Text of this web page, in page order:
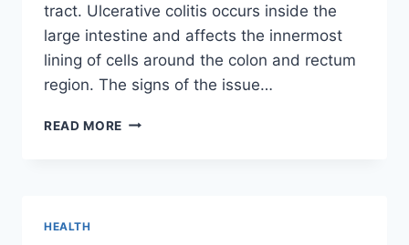
tract. Ulcerative colitis occurs inside the
large intestine and affects the innermost
lining of cells around the colon and rectum
region. The signs of the issue…
READ MORE WHAT
HEALTH